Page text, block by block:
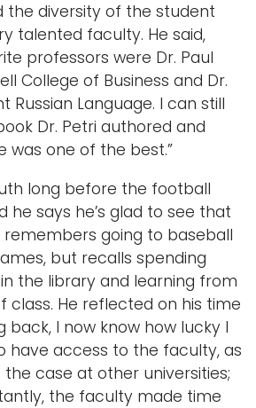
the diversity of the student
talented faculty. He said,
professors were Dr. Paul
College of Business and Dr.
Russian Language. I can still
Dr. Petri authored and
was one of the best.”
long before the football
he says he’s glad to see that
remembers going to baseball
but recalls spending
the library and learning from
class. He reflected on his time
back, I now know how lucky I
have access to the faculty, as
the case at other universities;
the faculty made time